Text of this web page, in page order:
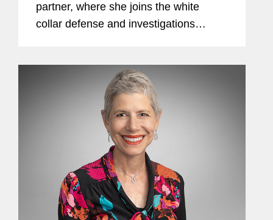
partner, where she joins the white
collar defense and investigations